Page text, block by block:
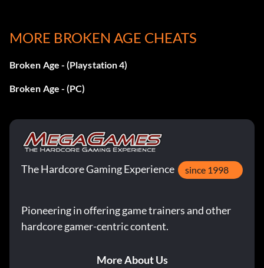
zero errors : Silver
Get Hyper : Return a missing spaceship part : Bronze
Go With Your Instincts : Chart a course away from danger
Greetings from Obvious Town : Reconnect with some old
friends : Bronze
He Must have a Reason (secret) : Stand up for someone
MORE BROKEN AGE CHEATS
Broken Age - (Playstation 4)
Broken Age - (PC)
The Hardcore Gaming Experience since 1998
Pioneering in offering game trainers and other
hardcore gamer-centric content.
More About Us